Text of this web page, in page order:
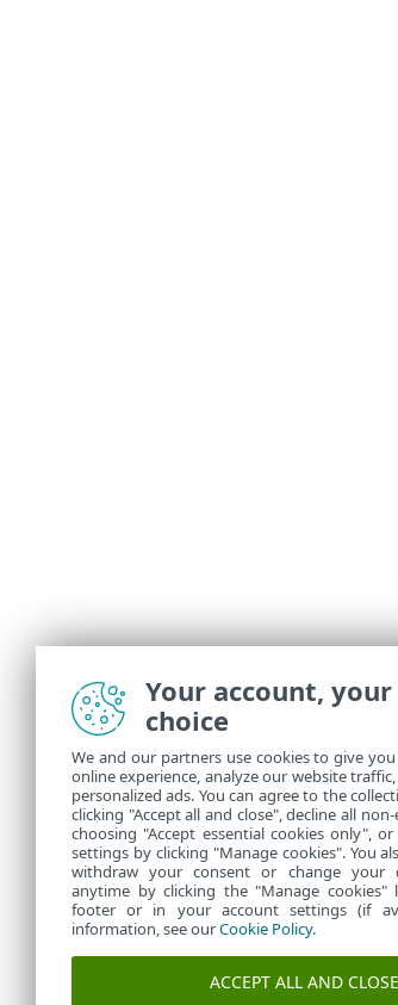
Your account,
choice
We and our partners use cookies to give
online experience, analyze our website
personalized ads. You can agree to the
clicking "Accept all and close", decline all
choosing "Accept essential cookies only",
settings by clicking "Manage cookies". You
withdraw your consent or change your
anytime by clicking the "Manage
footer or in your account settings (if
information, see ourCookie Policy.
ACCEPT ALL AND CLOSE